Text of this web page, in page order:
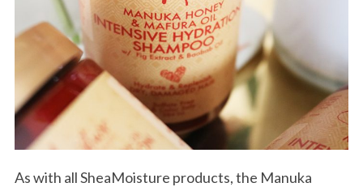
As with all SheaMoisture products, the Manuka